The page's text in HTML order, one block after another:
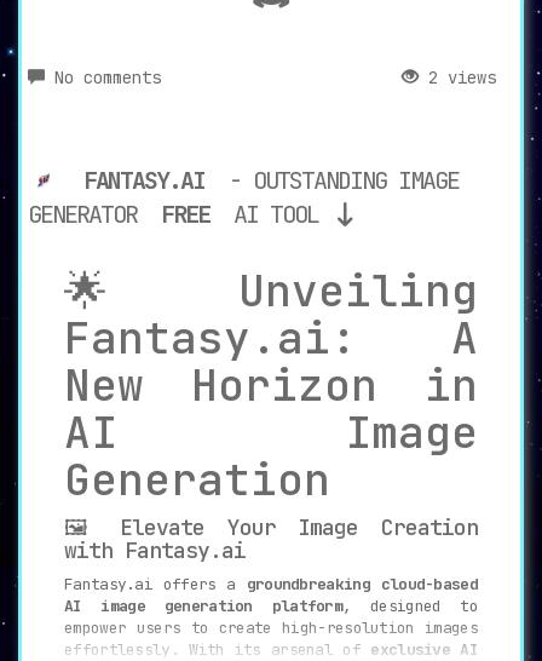
No comments 2 views
FANTASY.AI
- OUTSTANDING IMAGE
GENERATOR
FREE AI TOOL
🌟 Unveiling
Fantasy.ai: A
New Horizon in
AI Image
Generation
🖼️ Elevate Your Image Creation
with Fantasy.ai
Fantasy.ai offers a groundbreaking cloud-based
AI image generation platform, designed to
empower users to create high-resolution images
effortlessly. With its arsenal of exclusive AI